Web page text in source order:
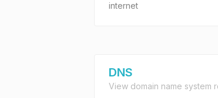
internet
DNS
View domain name system